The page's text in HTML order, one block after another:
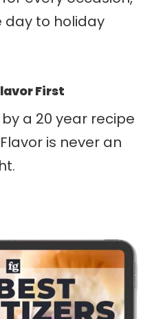
to holiday
First
a 20 year recipe
is never an